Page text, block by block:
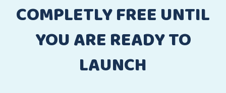
COMPLETLY FREE UNTIL
YOU ARE READY TO
LAUNCH